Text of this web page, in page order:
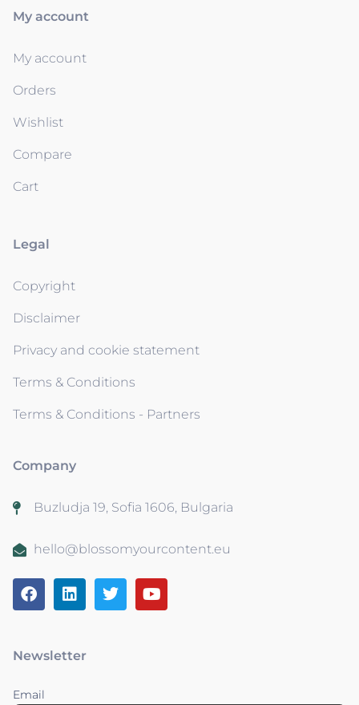
My account
My account
Orders
Wishlist
Compare
Cart
Legal
Copyright
Disclaimer
Privacy and cookie statement
Terms & Conditions
Terms & Conditions - Partners
Company
Buzludja 19, Sofia 1606, Bulgaria
hello@blossomyourcontent.eu
Newsletter
Email